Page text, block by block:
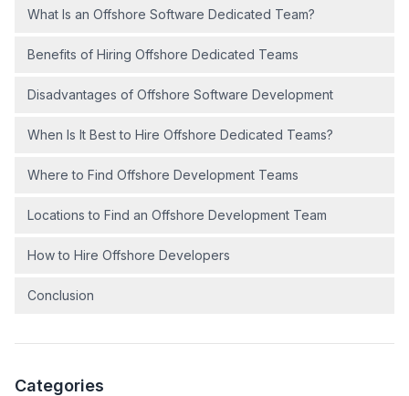
What Is an Offshore Software Dedicated Team?
Benefits of Hiring Offshore Dedicated Teams
Disadvantages of Offshore Software Development
When Is It Best to Hire Offshore Dedicated Teams?
Where to Find Offshore Development Teams
Locations to Find an Offshore Development Team
How to Hire Offshore Developers
Conclusion
Categories